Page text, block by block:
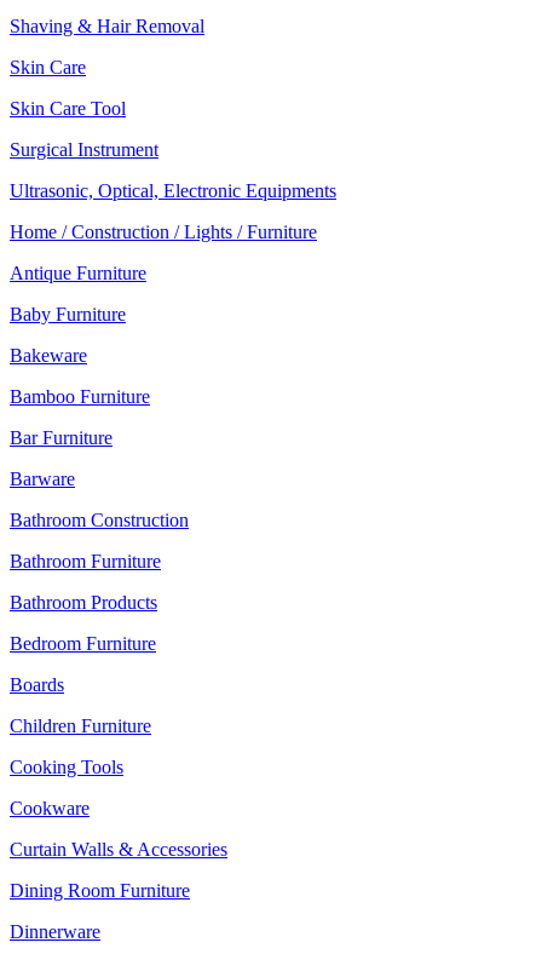
Shaving & Hair Removal
Skin Care
Skin Care Tool
Surgical Instrument
Ultrasonic, Optical, Electronic Equipments
Home / Construction / Lights / Furniture
Antique Furniture
Baby Furniture
Bakeware
Bamboo Furniture
Bar Furniture
Barware
Bathroom Construction
Bathroom Furniture
Bathroom Products
Bedroom Furniture
Boards
Children Furniture
Cooking Tools
Cookware
Curtain Walls & Accessories
Dining Room Furniture
Dinnerware